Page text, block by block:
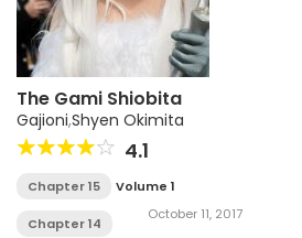
The Gami Shiobita
Gajioni,Shyen Okimita
4.1
Chapter 15
Volume 1
October 11, 2017
Chapter 14